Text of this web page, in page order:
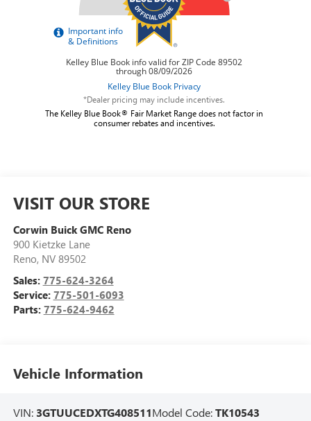
*Dealer pricing may include incentives.
The Kelley Blue Book® Fair Market Range does not factor in
consumer rebates and incentives.
VISIT OUR STORE
Corwin Buick GMC Reno
900 Kietzke Lane
Reno, NV 89502
Sales: 775-624-3264
Service: 775-501-6093
Parts: 775-624-9462
Vehicle Information
VIN: 3GTUUCEDXTG408511Model Code:TK10543